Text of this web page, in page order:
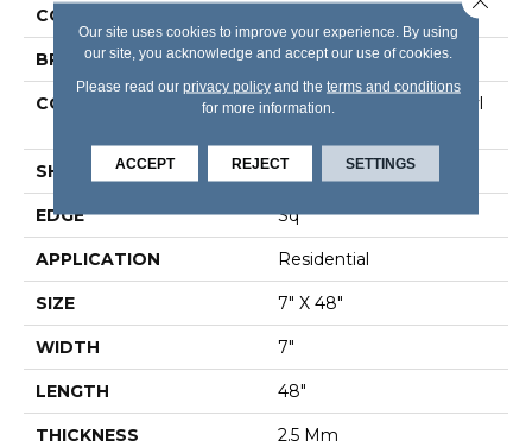
COLOR
BRAND Shaw Floors
CONSTRUCTION
Commercial Luxury Vinyl
SHAPE Plank
EDGE Sq
APPLICATION Residential
SIZE 7" X 48"
WIDTH 7"
LENGTH 48"
THICKNESS 2.5 Mm
Our site uses cookies to improve your experience. By using
our site, you acknowledge and accept our use of cookies.
Please read our privacy policyand the terms and conditions
for more information.
ACCEPT REJECT SETTINGS